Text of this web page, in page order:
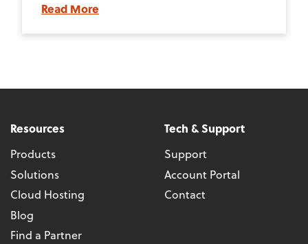
Read More
Resources
Products
Solutions
Cloud Hosting
Blog
Find a Partner
Tech & Support
Support
Account Portal
Contact